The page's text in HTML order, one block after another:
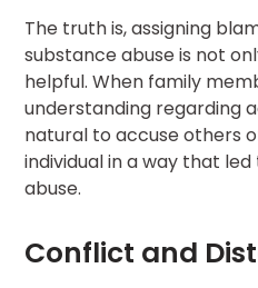
The truth is, assigning
substance abuse is not
helpful. When family
understanding regarding
natural to accuse others
individual in a way that
abuse.
Conflict and